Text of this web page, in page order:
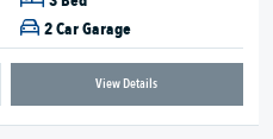
2 Car Garage
View Details